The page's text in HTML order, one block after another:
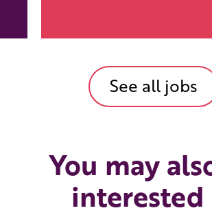
See all jobs
You may
interested